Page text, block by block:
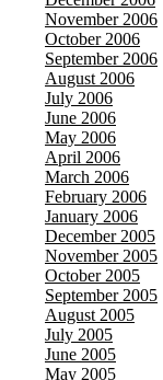
November 2006
October 2006
September 2006
August 2006
July 2006
June 2006
May 2006
April 2006
March 2006
February 2006
January 2006
December 2005
November 2005
October 2005
September 2005
August 2005
July 2005
June 2005
May 2005